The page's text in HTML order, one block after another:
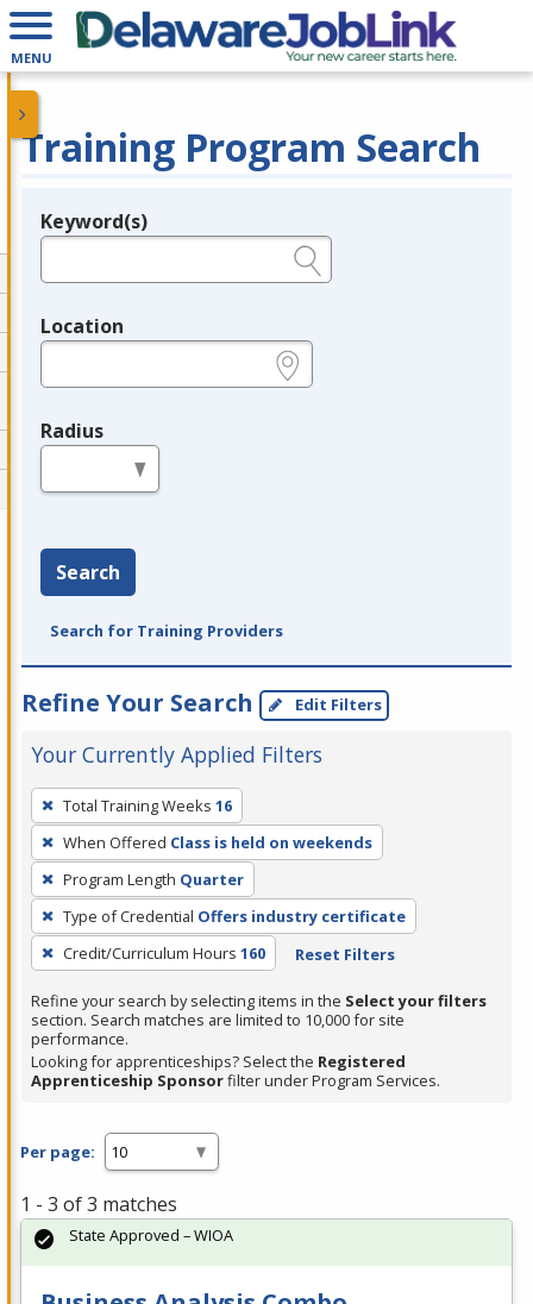
MENU
Training Program Search
Legend
Keyword(s)
Location
Radius
Search
Search for Training Providers
Refine Your Search Edit Filters
Your Currently Applied Filters
To
remove
a
filter,
press
Enter
or
Spacebar.
Total Training Weeks 16
When Offered Class is held on weekends
Program Length Quarter
Type of Credential Offers industry certificate
Credit/Curriculum Hours 160 Reset Filters
Refine your search by selecting items in the Select your filters
section. Search matches are limited to 10,000 for site
performance.
Looking for apprenticeships? Select the Registered
Apprenticeship Sponsorfilter under Program Services.
Per page:
1 - 3 of 3 matches
State Approved – WIOA